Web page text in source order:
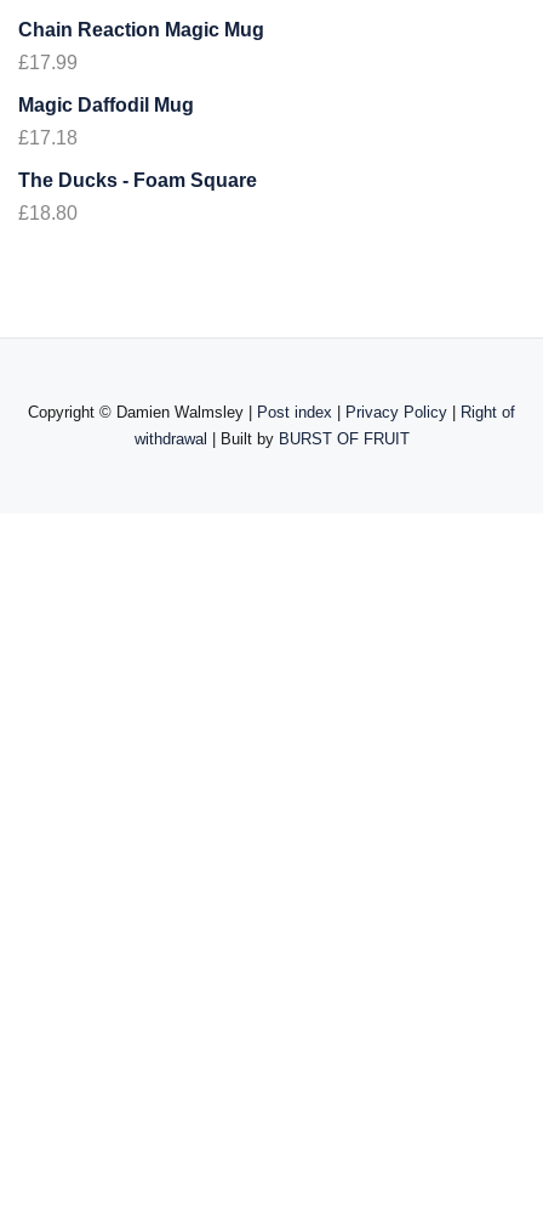
Chain Reaction Magic Mug
£17.99
Magic Daffodil Mug
£17.18
The Ducks - Foam Square
£18.80
Copyright © Damien Walmsley | Post index Privacy Policy
Right of
withdrawal | Built by BURST OF FRUIT